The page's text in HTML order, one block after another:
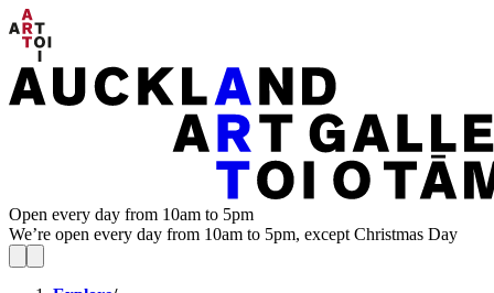
Open every day from 10am to 5pm
We’re open every day from 10am to 5pm, except Christmas Day